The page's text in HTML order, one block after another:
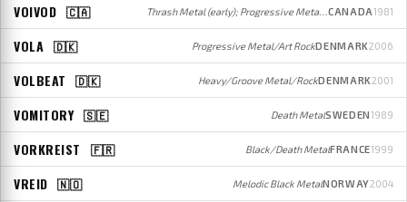
VOIVOD 🇨🇦 Thrash Metal (early); Progressive Metal (later)CANADA1981
VOLA 🇩🇰 Progressive Metal/Art RockDENMARK2006
VOLBEAT 🇩🇰 Heavy/Groove Metal/RockDENMARK2001
VOMITORY 🇸🇪 Death MetalSWEDEN1989
VORKREIST 🇫🇷 Black/Death MetalFRANCE1999
VREID 🇳🇴 Melodic Black MetalNORWAY2004